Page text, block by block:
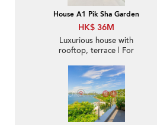
House A1 Pik Sha Garden
HK$ 36M
Luxurious house with
rooftop, terrace | For